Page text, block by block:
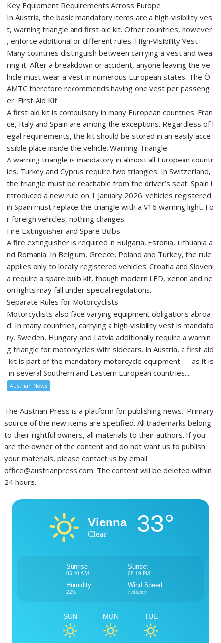
Key Equipment Requirements Across Europe
In Austria, the basic mandatory items are a high‑visibility ves
t, warning triangle and first‑aid kit. Other countries, however
, enforce additional or different rules. High‑Visibility Vest
Many countries distinguish between carrying a vest and wea
ring it. After a breakdown or accident, anyone leaving the ve
hicle must wear a vest in numerous European states. The Ö
AMTC therefore recommends having one vest per passeng
er. First‑Aid Kit
A first‑aid kit is compulsory in many European countries. Fran
ce, Italy and Spain are among the exceptions. Regardless of l
egal requirements, the kit should be stored in an easily acce
ssible place inside the vehicle. Warning Triangle
A warning triangle is mandatory in almost all European countr
ies. Turkey and Cyprus require two triangles. In Switzerland,
the triangle must be reachable from the driver’s seat. Spain i
ntroduced a new rule on 1 January 2026: vehicles registered
in Spain must replace the triangle with a V16 warning light. Fo
r foreign vehicles, nothing changes.
Fire Extinguisher and Spare Bulbs
A fire extinguisher is required in Bulgaria, Estonia, Lithuania a
nd Romania. In Belgium, Greece, Poland and Turkey, the rule
applies only to locally registered vehicles. Croatia and Sloveni
a require a spare bulb kit, though modern LED, xenon and ne
on lights may fall under special regulations.
Separate Rules for Motorcyclists
Motorcyclists also face varying equipment obligations abroa
d. In many countries, carrying a high‑visibility vest is mandato
ry. Sweden, Hungary and Latvia additionally require a warnin
g triangle for motorcycles with sidecars. In Austria, a first‑aid
kit is part of the mandatory motorcycle equipment — as it is
in several Southern and Eastern European countries....
Austrian News
The Austrian Press is a platform for publishing news. Primary
source of the new items are specified. All trademarks belong
to their rightful owners, all materials to their authors. If you
are the owner of the content and do not want us to publish
your materials, please contact us by email
office@austrianpress.com. The content will be deleted within
24 hours.
Vienna
Clear 33°
Sunrise
05:40 AM
Sunset
08:19 PM
Humidity
22%
Wind Speed
7.6Km/h
SUN MON TUE